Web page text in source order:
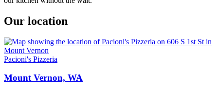
Our location
Pacioni's Pizzeria
Mount Vernon, WA